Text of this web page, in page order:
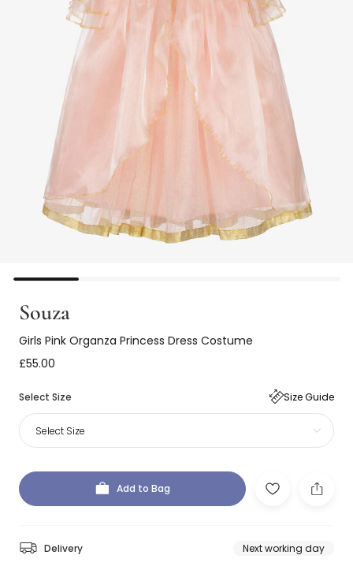
Souza
Girls Pink Organza Princess Dress Costume
£55.00
Select Size Size Guide
Select Size
Add to Bag
Delivery Next working day